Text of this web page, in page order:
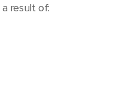
result of: